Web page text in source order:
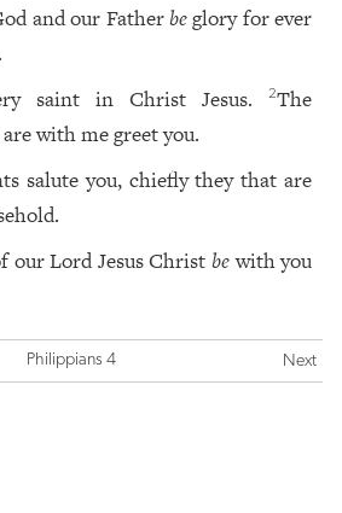
and our Fatherbeglory for ever
saint in Christ Jesus.2The
with me greet you.
salute you, chiefly they that are
our Lord Jesus Christ bewith you
Philippians 4 Next